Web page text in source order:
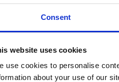
Consent
website uses cookies
use cookies to personalise
about your use of our
kiss-cam, could public
from such an event
could potentially influence
down to financial